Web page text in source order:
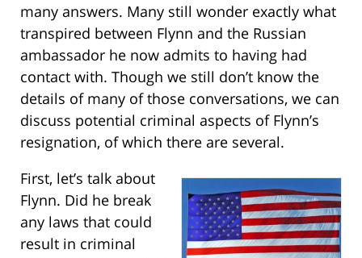
many answers. Many still wonder exactly what
transpired between Flynn and the Russian
ambassador he now admits to having had
contact with. Though we still don’t know the
details of many of those conversations, we can
discuss potential criminal aspects of Flynn’s
resignation, of which there are several.
First, let’s talk about
Flynn. Did he break
any laws that could
result in criminal